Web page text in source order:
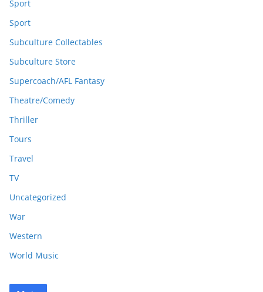
Sport
Sport
Subculture Collectables
Subculture Store
Supercoach/AFL Fantasy
Theatre/Comedy
Thriller
Tours
Travel
TV
Uncategorized
War
Western
World Music